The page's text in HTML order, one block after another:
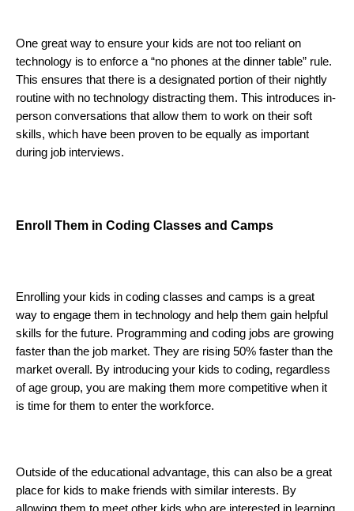
One great way to ensure your kids are not too reliant on
technology is to enforce a “no phones at the dinner table” rule.
This ensures that there is a designated portion of their nightly
routine with no technology distracting them. This introduces in-
person conversations that allow them to work on their soft
skills, which have been proven to be equally as important
during job interviews.
Enroll Them in Coding Classes and Camps
Enrolling your kids in coding classes and camps is a great
way to engage them in technology and help them gain helpful
skills for the future. Programming and coding jobs are growing
faster than the job market. They are rising 50% faster than the
market overall. By introducing your kids to coding, regardless
of age group, you are making them more competitive when it
is time for them to enter the workforce.
Outside of the educational advantage, this can also be a great
place for kids to make friends with similar interests. By